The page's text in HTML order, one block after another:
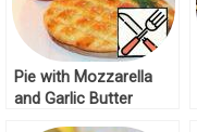
Pie with Mozzarella
and Garlic Butter